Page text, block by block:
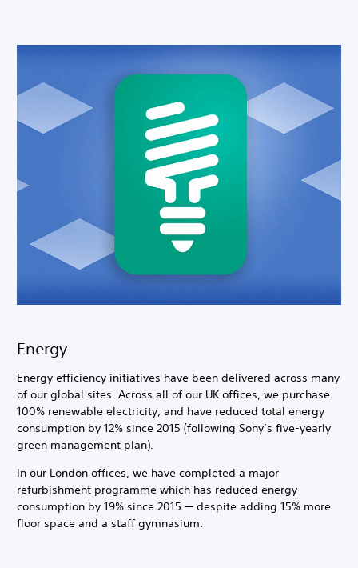
Energy
Energy efficiency initiatives have been delivered across many
of our global sites. Across all of our UK offices, we purchase
100% renewable electricity, and have reduced total energy
consumption by 12% since 2015 (following Sony’s five-yearly
green management plan).
In our London offices, we have completed a major
refurbishment programme which has reduced energy
consumption by 19% since 2015 — despite adding 15% more
floor space and a staff gymnasium.